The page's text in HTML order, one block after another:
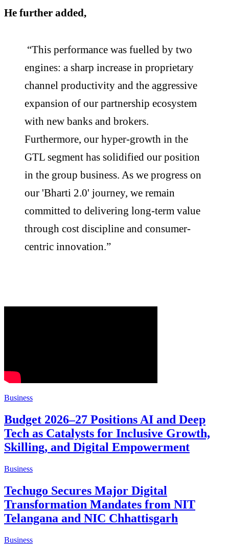
He further added,
“This performance was fuelled by two
engines: a sharp increase in proprietary
channel productivity and the aggressive
expansion of our partnership ecosystem
with new banks and brokers.
Furthermore, our hyper-growth in the
GTL segment has solidified our position
in the group business. As we progress on
our 'Bharti 2.0' journey, we remain
committed to delivering long-term value
through cost discipline and consumer-
centric innovation.”
Business
Budget 2026–27 Positions AI and Deep
Tech as Catalysts for Inclusive Growth,
Skilling, and Digital Empowerment
Business
Techugo Secures Major Digital
Transformation Mandates from NIT
Telangana and NIC Chhattisgarh
Business